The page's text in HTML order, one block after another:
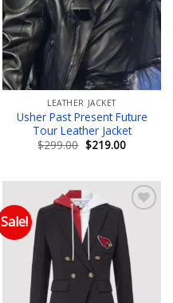
LEATHER JACKET
Usher Past Present Future
Tour Leather Jacket
$299.00 Original
price
$219.00Current
Sale!
Add to wishlist